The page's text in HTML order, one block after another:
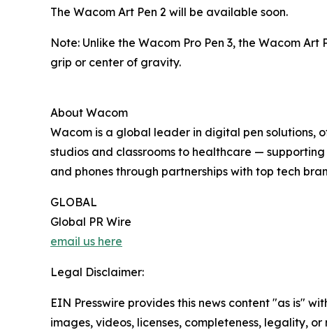
The Wacom Art Pen 2 will be available soon.
Note: Unlike the Wacom Pro Pen 3, the Wacom
grip or center of gravity.
About Wacom
Wacom is a global leader in digital pen
studios and classrooms to healthcare —
and phones through partnerships with top tech
GLOBAL
Global PR Wire
email us here
Legal Disclaimer:
EIN Presswire provides this news content "as is"
images, videos, licenses, completeness, legality,